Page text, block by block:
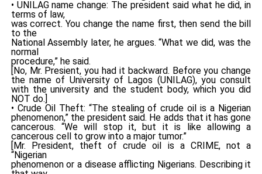
• UNILAG name change: The president said what he did, in
terms of law,
was correct. You change the name first, then send the bill
to the
National Assembly later, he argues. “What we did, was the
normal
procedure,” he said.
[No, Mr. Presient, you had it backward. Before you change
the name of University of Lagos (UNILAG), you consult
with the university and the student body, which you did
NOT do.]
• Crude Oil Theft: “The stealing of crude oil is a Nigerian
phenomenon,” the president said. He adds that it has gone
cancerous. “We will stop it, but it is like allowing a
cancerous cell to grow into a major tumor.”
[Mr. President, theft of crude oil is a CRIME, not a
“Nigerian
phenomenon or a disease afflicting Nigerians. Describing it